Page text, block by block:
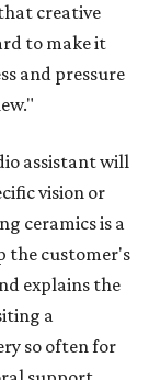
creative
to make it
and pressure
assistant will
vision or
ceramics is a
the customer's
explains the
a
so often for